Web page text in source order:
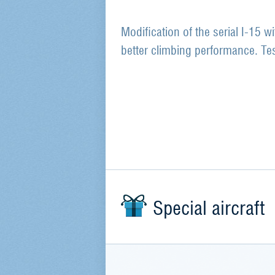
Modification of the serial I-15
better climbing performance.
Special aircraft